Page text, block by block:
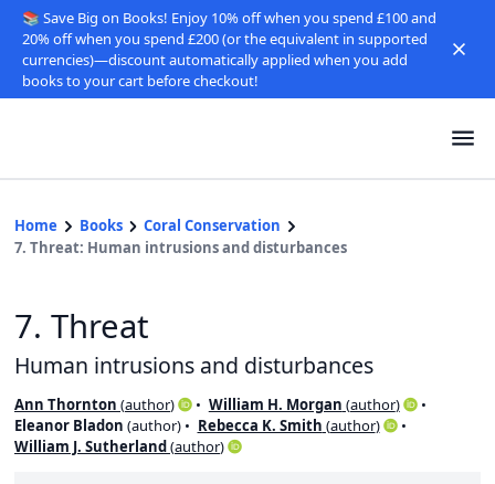
📚 Save Big on Books! Enjoy 10% off when you spend £100 and
20% off when you spend £200 (or the equivalent in supported
currencies)—discount automatically applied when you add
books to your cart before checkout!
Home Books
Coral Conservation
7. Threat: Human intrusions and disturbances
7. Threat
Human intrusions and disturbances
Ann Thornton (author) William H. Morgan (author)
Eleanor Bladon (author) Rebecca K. Smith (author)
William J. Sutherland(author)